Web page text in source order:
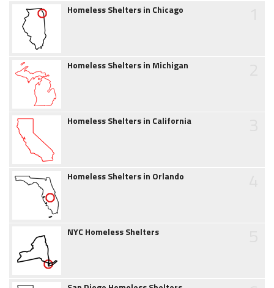
Homeless Shelters in Chicago
Homeless Shelters in Michigan
Homeless Shelters in California
Homeless Shelters in Orlando
NYC Homeless Shelters